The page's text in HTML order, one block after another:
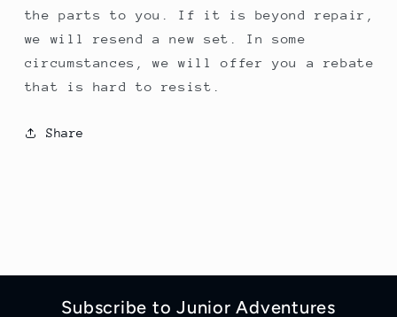
the parts to you. If it is beyond repair,
we will resend a new set. In some
circumstances, we will offer you a rebate
that is hard to resist.
Share
Subscribe to Junior Adventures